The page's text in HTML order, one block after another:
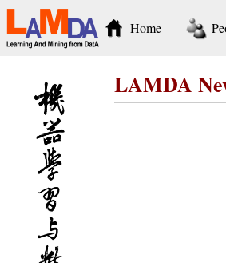
Home
LAMDA